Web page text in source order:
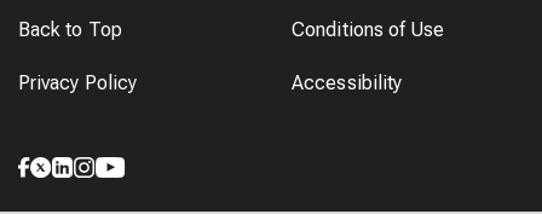
Back to Top Conditions of Use
Privacy Policy Accessibility